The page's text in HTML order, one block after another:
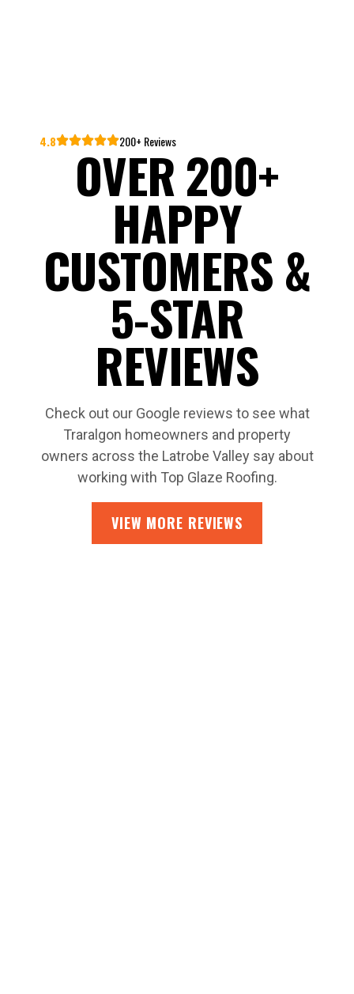
4.8 200+ Reviews
OVER 200+
HAPPY
CUSTOMERS &
5-STAR
REVIEWS
Check out our Google reviews to see what
Traralgon homeowners and property
owners across the Latrobe Valley say about
working with Top Glaze Roofing.
VIEW MORE REVIEWS